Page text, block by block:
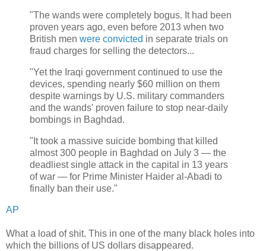
"The wands were completely bogus. It had been
proven years ago, even before 2013 when two
British men were convicted in separate trials on
fraud charges for selling the detectors...
"Yet the Iraqi government continued to use the
devices, spending nearly $60 million on them
despite warnings by U.S. military commanders
and the wands' proven failure to stop near-daily
bombings in Baghdad.
"It took a massive suicide bombing that killed
almost 300 people in Baghdad on July 3 — the
deadliest single attack in the capital in 13 years
of war — for Prime Minister Haider al-Abadi to
finally ban their use."
AP
What a load of shit. This in one of the many black holes into
which the billions of US dollars disappeared.